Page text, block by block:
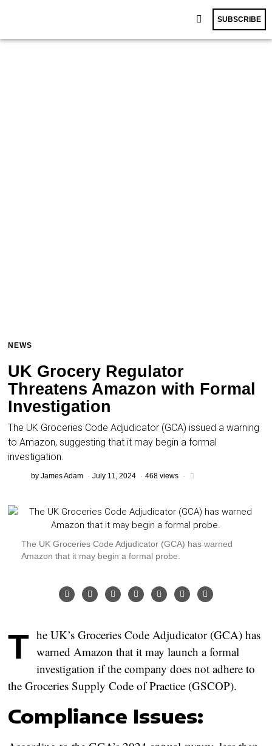
SUBSCRIBE
NEWS
UK Grocery Regulator
Threatens Amazon with Formal
Investigation
The UK Groceries Code Adjudicator (GCA) issued a warning
to Amazon, suggesting that it may begin a formal
investigation.
byJames Adam July 11, 2024 468 views
The UK Groceries Code Adjudicator (GCA) has warned
Amazon that it may begin a formal probe.
The UK’s Groceries Code Adjudicator (GCA) has warned Amazon that it may launch a formal
investigation if the company does not adhere to
the Groceries Supply Code of Practice (GSCOP).
Compliance Issues: